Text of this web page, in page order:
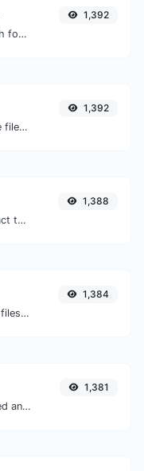
Generate a whirlpool hash for any string input.
1,392
Easily convert BMP image files to PNG.
1,392
Upload a image and extract the data out of it.
1,388
Easily convert ICO image files to JPG.
1,384
Check if the URL is banned and marked as safe/unsafe by Google.
1,381